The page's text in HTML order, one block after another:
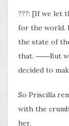
???: [If we let
for the world.
the state of
that. ――But
decided to
So Priscilla
with the
her.